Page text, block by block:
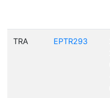
TRA EPTR293